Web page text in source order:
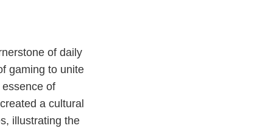
of daily
gaming to unite
of
a cultural
illustrating the